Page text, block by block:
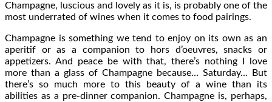
Champagne, luscious and lovely as it is, is probably one of the
most underrated of wines when it comes to food pairings.
Champagne is something we tend to enjoy on its own as an
aperitif or as a companion to hors d’oeuvres, snacks or
appetizers. And peace be with that, there’s nothing I love
more than a glass of Champagne because… Saturday… But
there’s so much more to this beauty of a wine than its
abilities as a pre-dinner companion. Champagne is, perhaps,